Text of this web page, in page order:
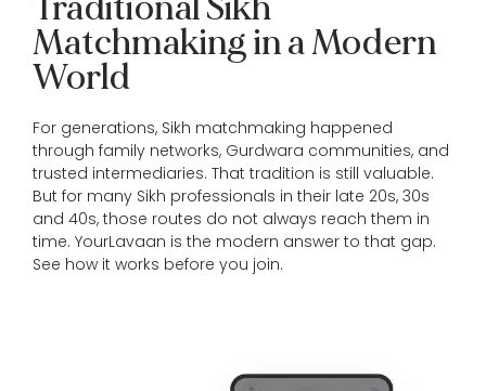
Traditional Sikh
Matchmaking in a Modern
World
For generations, Sikh matchmaking happened
through family networks, Gurdwara communities, and
trusted intermediaries. That tradition is still valuable.
But for many Sikh professionals in their late 20s, 30s
and 40s, those routes do not always reach them in
time. YourLavaan is the modern answer to that gap.
See how it works before you join.